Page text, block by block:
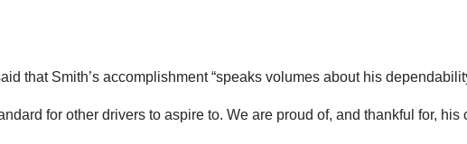
that Smith’s accomplishment “speaks volumes about his
for other drivers to aspire to. We are proud of, and thankful for, his